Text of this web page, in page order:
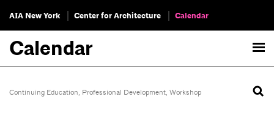
AIA New York Center for Architecture Calendar
Calendar
Continuing Education, Professional Development, Workshop